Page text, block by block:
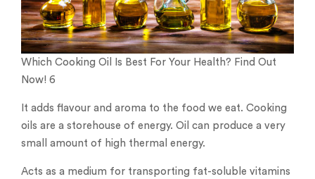
Which Cooking Oil Is Best For Your Health? Find Out
Now! 6
It adds flavour and aroma to the food we eat. Cooking
oils are a storehouse of energy. Oil can produce a very
small amount of high thermal energy.
Acts as a medium for transporting fat-soluble vitamins